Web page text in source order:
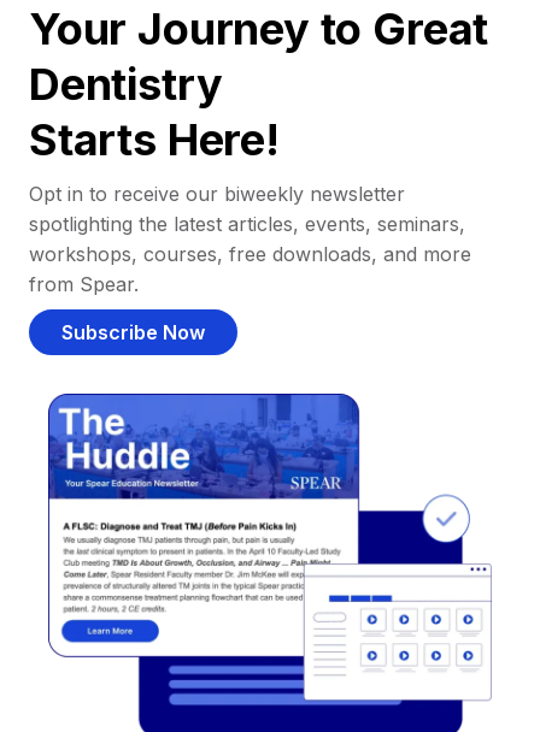
Your Journey to Great
Dentistry
Starts Here!
Opt in to receive our biweekly newsletter
spotlighting the latest articles, events, seminars,
workshops, courses, free downloads, and more
from Spear.
Subscribe Now